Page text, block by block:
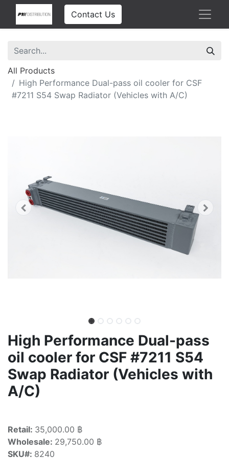
Contact Us
All Products
High Performance Dual-pass oil cooler for CSF
#7211 S54 Swap Radiator (Vehicles with A/C)
High Performance Dual-pass
oil cooler for CSF #7211 S54
Swap Radiator (Vehicles with
A/C)
Retail: 35,000.00 ฿
Wholesale: 29,750.00 ฿
SKU#: 8240